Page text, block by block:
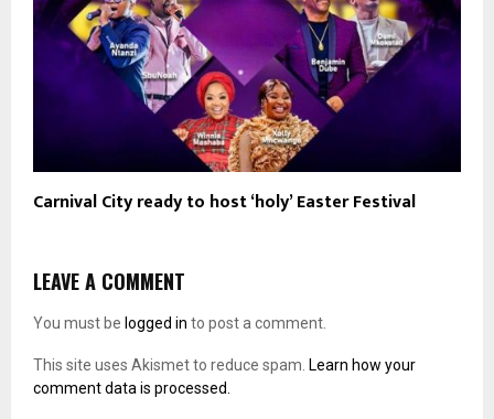
Carnival City ready to host ‘holy’ Easter Festival
LEAVE A COMMENT
You must be logged in to post a comment.
This site uses Akismet to reduce spam. Learn how your
comment data is processed.